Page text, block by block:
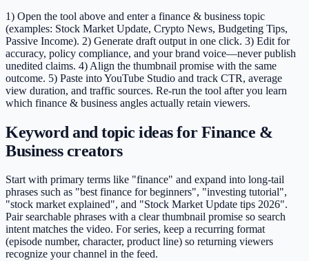
1) Open the tool above and enter a finance & business topic
(examples: Stock Market Update, Crypto News, Budgeting Tips,
Passive Income). 2) Generate draft output in one click. 3) Edit for
accuracy, policy compliance, and your brand voice—never publish
unedited claims. 4) Align the thumbnail promise with the same
outcome. 5) Paste into YouTube Studio and track CTR, average
view duration, and traffic sources. Re-run the tool after you learn
which finance & business angles actually retain viewers.
Keyword and topic ideas for Finance &
Business creators
Start with primary terms like "finance" and expand into long-tail
phrases such as "best finance for beginners", "investing tutorial",
"stock market explained", and "Stock Market Update tips 2026".
Pair searchable phrases with a clear thumbnail promise so search
intent matches the video. For series, keep a recurring format
(episode number, character, product line) so returning viewers
recognize your channel in the feed.